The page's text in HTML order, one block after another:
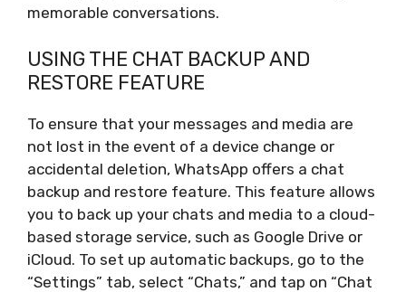
memorable conversations.
USING THE CHAT BACKUP AND
RESTORE FEATURE
To ensure that your messages and media are
not lost in the event of a device change or
accidental deletion, WhatsApp offers a chat
backup and restore feature. This feature allows
you to back up your chats and media to a cloud-
based storage service, such as Google Drive or
iCloud. To set up automatic backups, go to the
“Settings” tab, select “Chats,” and tap on “Chat